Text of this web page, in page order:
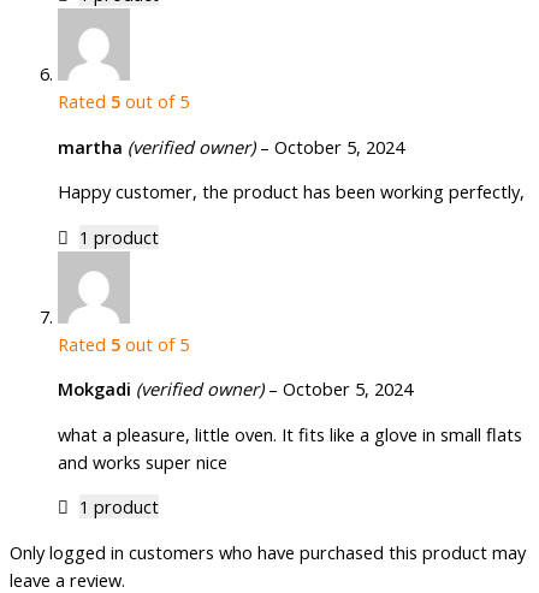
Rated 5 out of 5
martha (verified owner) – October 5, 2024
Happy customer, the product has been working perfectly,
1 product
Rated 5 out of 5
Mokgadi (verified owner) – October 5, 2024
what a pleasure, little oven. It fits like a glove in small flats
and works super nice
1 product
Only logged in customers who have purchased this product may
leave a review.